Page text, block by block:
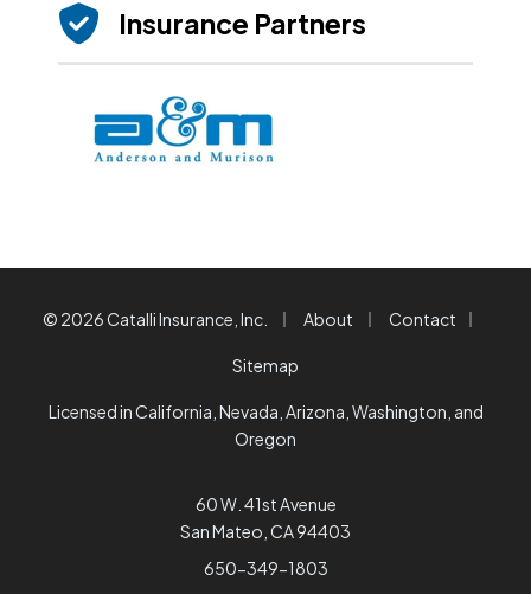
Insurance Partners
© 2026 Catalli Insurance, Inc. | About | Contact |
Sitemap
Licensed in California, Nevada, Arizona, Washington, and
Oregon
60 W. 41st Avenue
San Mateo, CA 94403
650-349-1803